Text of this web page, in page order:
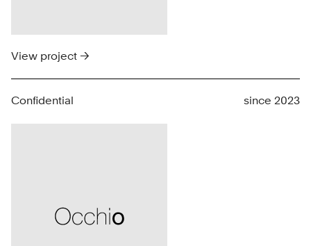
View project →
Confidential since 2023